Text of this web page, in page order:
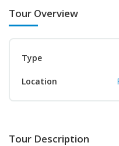
Tour Overview
Type
Location
Tour Description